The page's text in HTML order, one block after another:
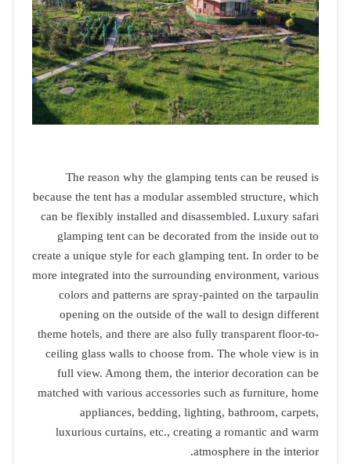
The
because the
can be
glamping
create a
more
colors
opening
theme
ceiling
full view.
matched with
luxurious